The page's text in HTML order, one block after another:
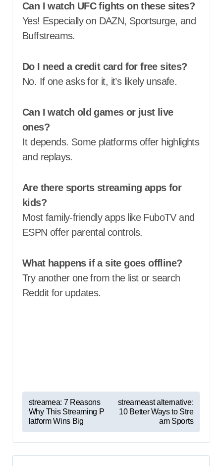
Can I watch UFC fights on these sites?
Yes! Especially on DAZN, Sportsurge, and
Buffstreams.
Do I need a credit card for free sites?
No. If one asks for it, it’s likely unsafe.
Can I watch old games or just live
ones?
It depends. Some platforms offer highlights
and replays.
Are there sports streaming apps for
kids?
Most family-friendly apps like FuboTV and
ESPN offer parental controls.
What happens if a site goes offline?
Try another one from the list or search
Reddit for updates.
P
o
s
streamea: 7 Reasons
Why This Streaming P
latform Wins Big
streameast alternative:
10 Better Ways to Stre
am Sports